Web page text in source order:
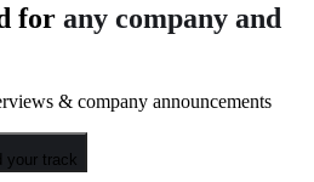
for any company and
& company announcements
your track